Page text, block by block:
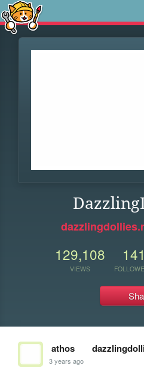
129,108
VIEWS
141
athos
3 years ago